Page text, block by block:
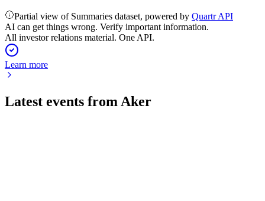
Partial view of Summaries dataset, powered by Quartr API
AI can get things wrong. Verify important information.
All investor relations material. One API.
Learn more
Latest events from Aker